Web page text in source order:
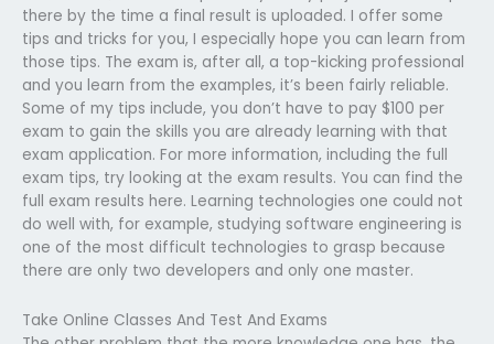
there by the time a final result is uploaded. I offer some
tips and tricks for you, I especially hope you can learn from
those tips. The exam is, after all, a top-kicking professional
and you learn from the examples, it’s been fairly reliable.
Some of my tips include, you don’t have to pay $100 per
exam to gain the skills you are already learning with that
exam application. For more information, including the full
exam tips, try looking at the exam results. You can find the
full exam results here. Learning technologies one could not
do well with, for example, studying software engineering is
one of the most difficult technologies to grasp because
there are only two developers and only one master.
Take Online Classes And Test And Exams